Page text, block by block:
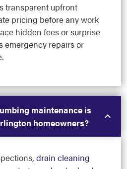
transparent upfront
pricing before any work
hidden fees or surprise
emergency repairs or
maintenance is
homeowners?
drain cleaning